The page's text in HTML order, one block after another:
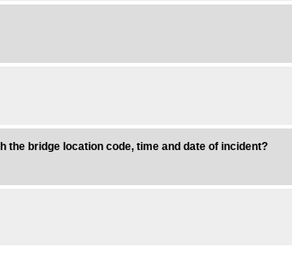
the bridge location code, time and date of incident?